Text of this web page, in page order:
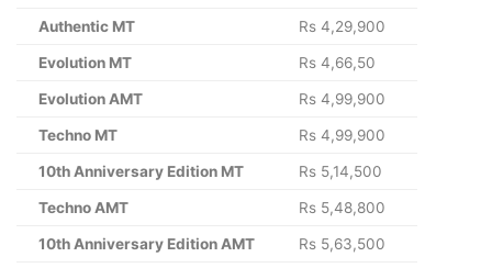
Authentic MT Rs 4,29,900
Evolution MT Rs 4,66,50
Evolution AMT Rs 4,99,900
Techno MT Rs 4,99,900
10th Anniversary Edition MT Rs 5,14,500
Techno AMT Rs 5,48,800
10th Anniversary Edition AMT Rs 5,63,500